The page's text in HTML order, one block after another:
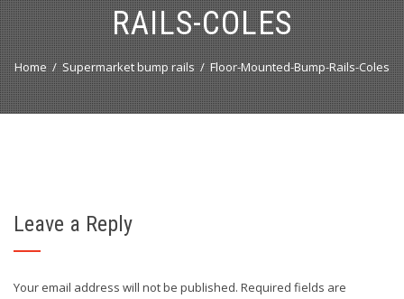
RAILS-COLES
Home Supermarket bump rails Floor-Mounted-Bump-Rails-Coles
Leave a Reply
Your email address will not be published. Required fields are